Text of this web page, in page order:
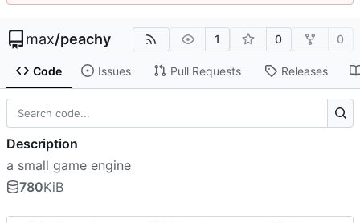
max/peachy 1 0 0
Code Issues Pull Requests Releases
Description
a small game engine
780KiB